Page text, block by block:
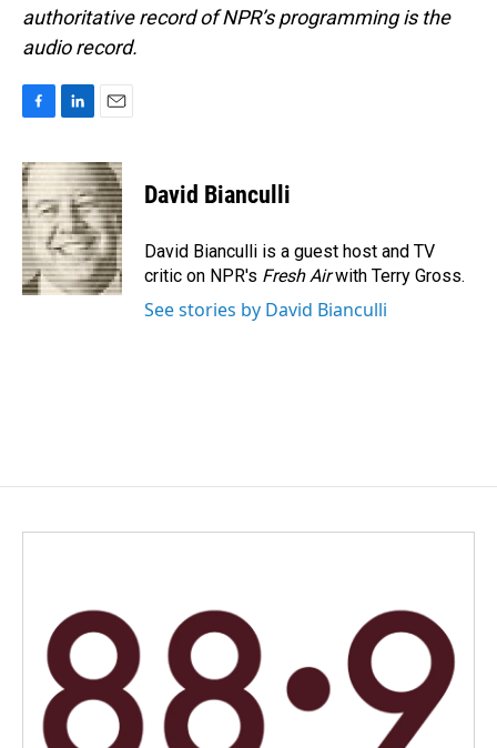
authoritative record of NPR’s programming is the
audio record.
c
e
b
o
o
k
n
k
e
d
I
n
a
i
l
David Bianculli
David Bianculli is a guest host and TV
critic on NPR's Fresh Airwith Terry Gross.
See stories by David Bianculli